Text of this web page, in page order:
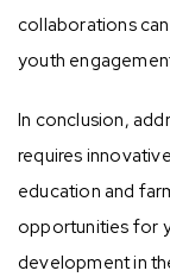
collaborations
youth
In conclusion,
requires
education and
opportunities for
development in